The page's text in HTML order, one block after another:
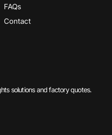
FAQs
Contact
solutions and factory quotes.